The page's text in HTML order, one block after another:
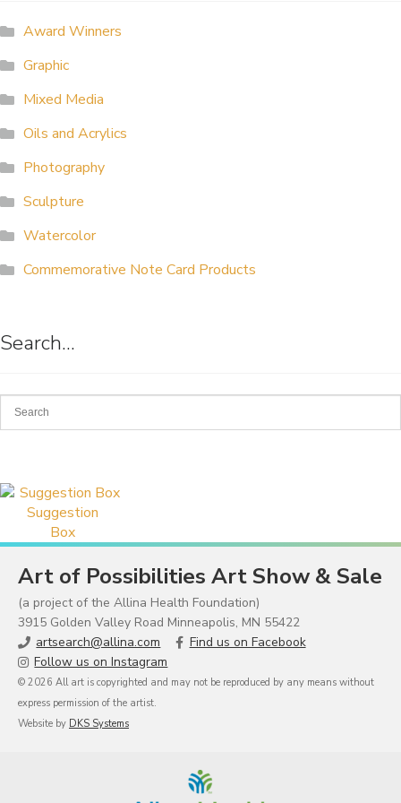
ALLINA HEALTH
SHOPPING CART
Award Winners
Graphic
Mixed Media
Oils and Acrylics
Photography
Sculpture
Watercolor
Commemorative Note Card Products
Search…
Suggestion
Box
Art of Possibilities Art Show & Sale
(a project of the Allina Health Foundation)
3915 Golden Valley Road Minneapolis, MN 55422
artsearch@allina.com
Find us on Facebook
Follow us on Instagram
© 2026 All art is copyrighted and may not be reproduced by any means without
express permission of the artist.
Website by DKS Systems